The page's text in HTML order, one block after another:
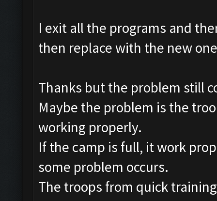
I exit all the programs and
then replace with the new one
Thanks but the problem still
Maybe the problem is the
working properly.
If the camp is full, it work
some problem occurs.
The troops from quick